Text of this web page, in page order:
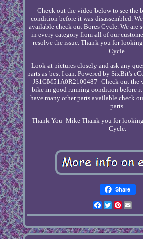
Check out the video below to see the
condition before it was disassembled.
available check out Bores Cycle. We are
in every category from all of our
resolve the issue. Thank you for
Cycle.
Look at pictures closely and ask any
parts as best I can. Powered by SixBit's
JS1GM51A0R2100487 -Check out the
bike in good running condition before it
have many other parts available check
parts.
Thank You -Mike Thank you for
Cycle.
Share
Facebook
TwitterPinterest